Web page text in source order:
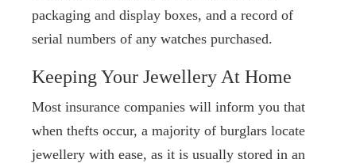
packaging and display boxes, and a record of
serial numbers of any watches purchased.
Keeping Your Jewellery At Home
Most insurance companies will inform you that
when thefts occur, a majority of burglars locate
jewellery with ease, as it is usually stored in an